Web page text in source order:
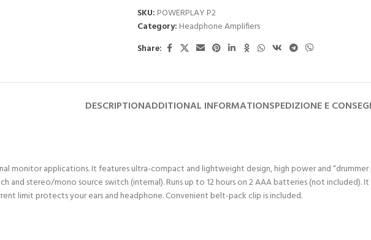
SKU: POWERPLAY P2
Category: Headphone Amplifiers
Share:
DESCRIPTIONADDITIONAL INFORMATIONSPEDIZIONE E
monitor applications. It features ultra-compact and lightweight design, high power and
stereo/mono source switch (internal). Runs up to 12 hours on 2 AAA batteries (not
limit protects your ears and headphone. Convenient belt-pack clip is included.